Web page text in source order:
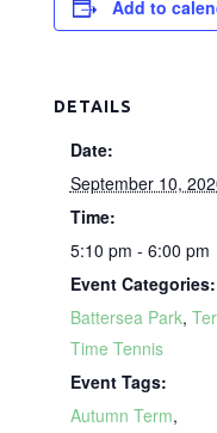
Add to
DETAILS
Date:
September 10,
Time:
5:10 pm - 6:00 pm
Event Categories:
Battersea Park,
Time Tennis
Event Tags:
Autumn Term,